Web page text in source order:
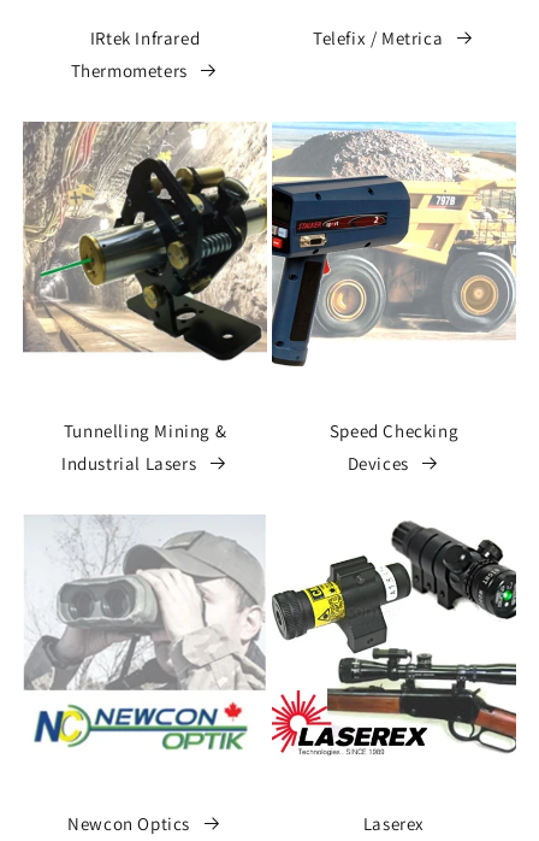
IRtek Infrared
Thermometers
Telefix / Metrica
Tunnelling Mining &
Industrial Lasers
Speed Checking
Devices
Newcon Optics
Laserex